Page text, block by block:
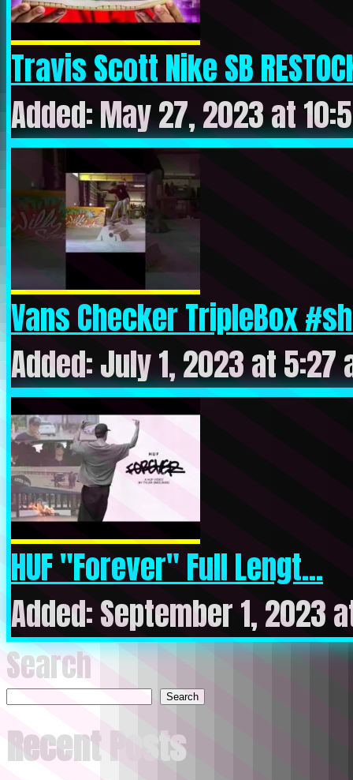
Travis Scott Nike SB
Added: May 27, 2023 at
Vans Checker TripleBox
Added: July 1, 2023 at 5:27
HUF "Forever" Full Lengt...
Added: September 1, 2023
Search
Search
Recent Posts